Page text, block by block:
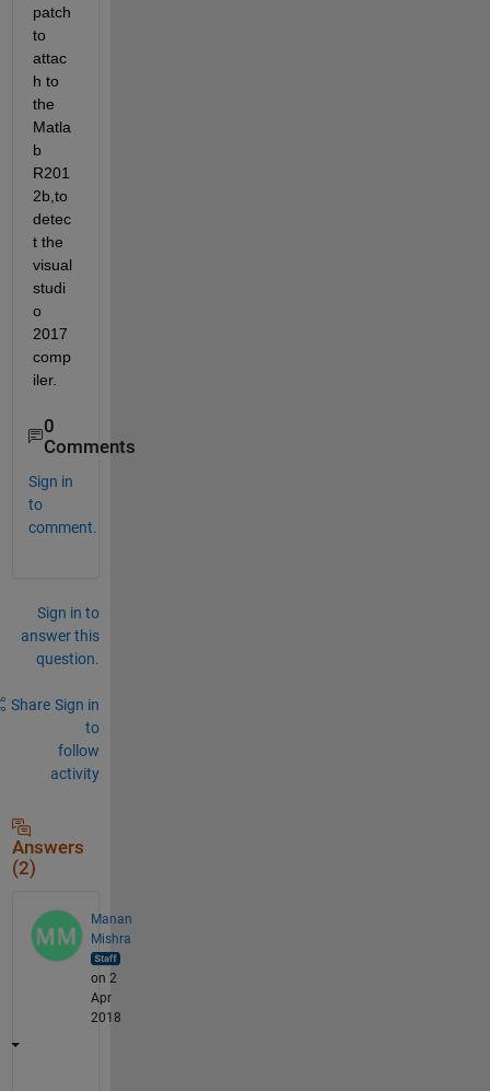
patch
to
attac
h to
the
Matla
b
R201
2b,to
detec
t the
visual
studi
o
2017
comp
iler.
0
Comments
Sign in
to
comment.
Sign in to
answer this
question.
Share Sign in
to
follow
activity
Answers
(2)
Manan
Mishra
on 2
Apr
2018